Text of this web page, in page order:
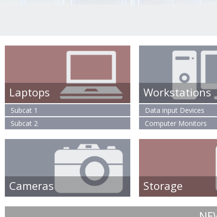
Laptops
Subcat 1
Subcat 2
Workstations
Data input Devices
Computer Monitors
Cameras Storage